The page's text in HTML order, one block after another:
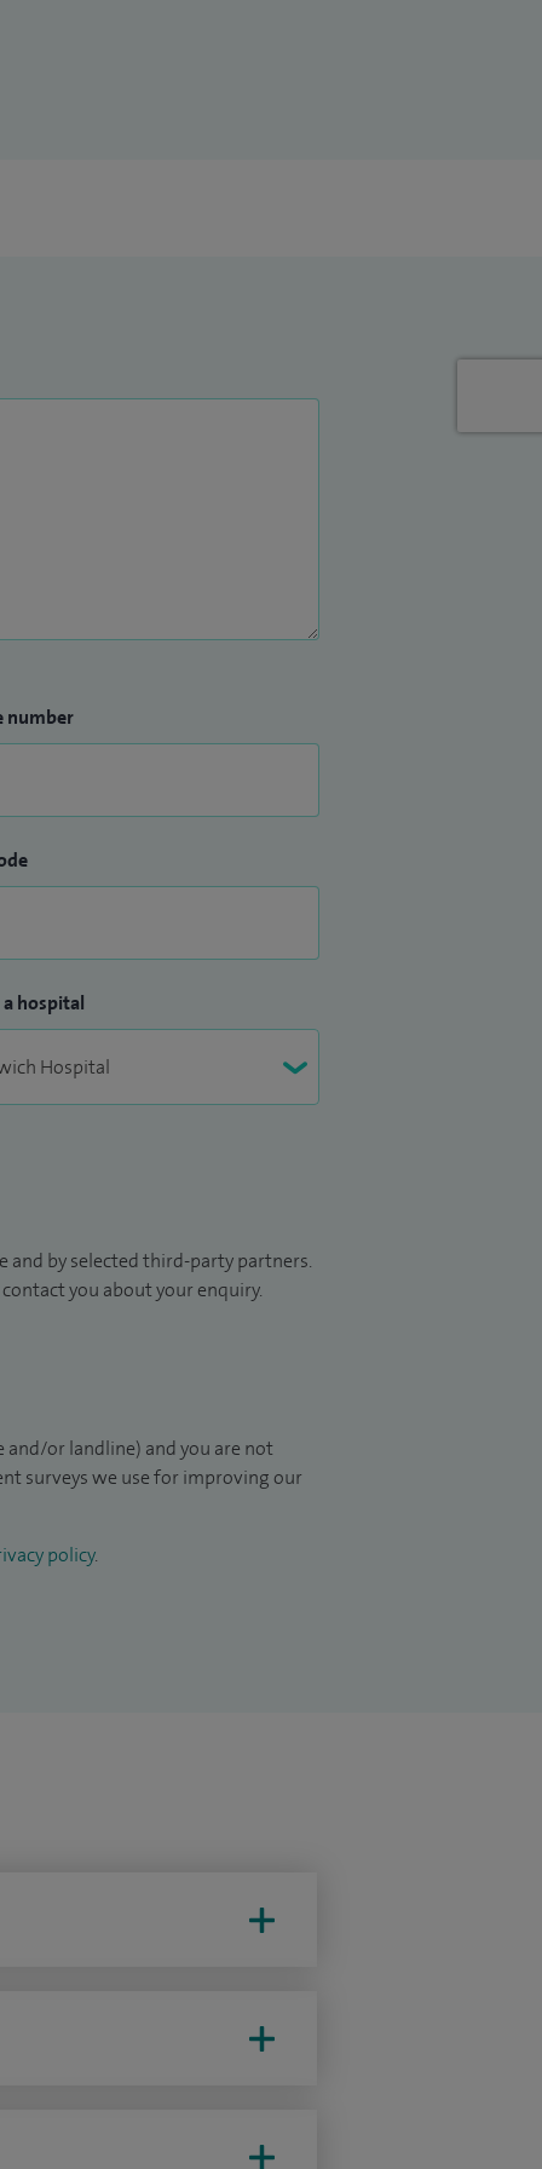
number
a hospital
by selected third-party partners.
you about your enquiry.
and/or landline) and you are not
surveys we use for improving our
policy.